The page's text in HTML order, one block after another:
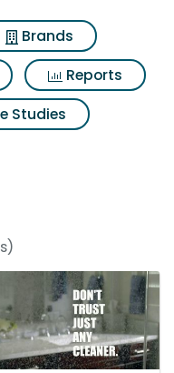
Brands
Reports
Studies